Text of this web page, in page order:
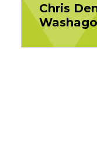
Chris